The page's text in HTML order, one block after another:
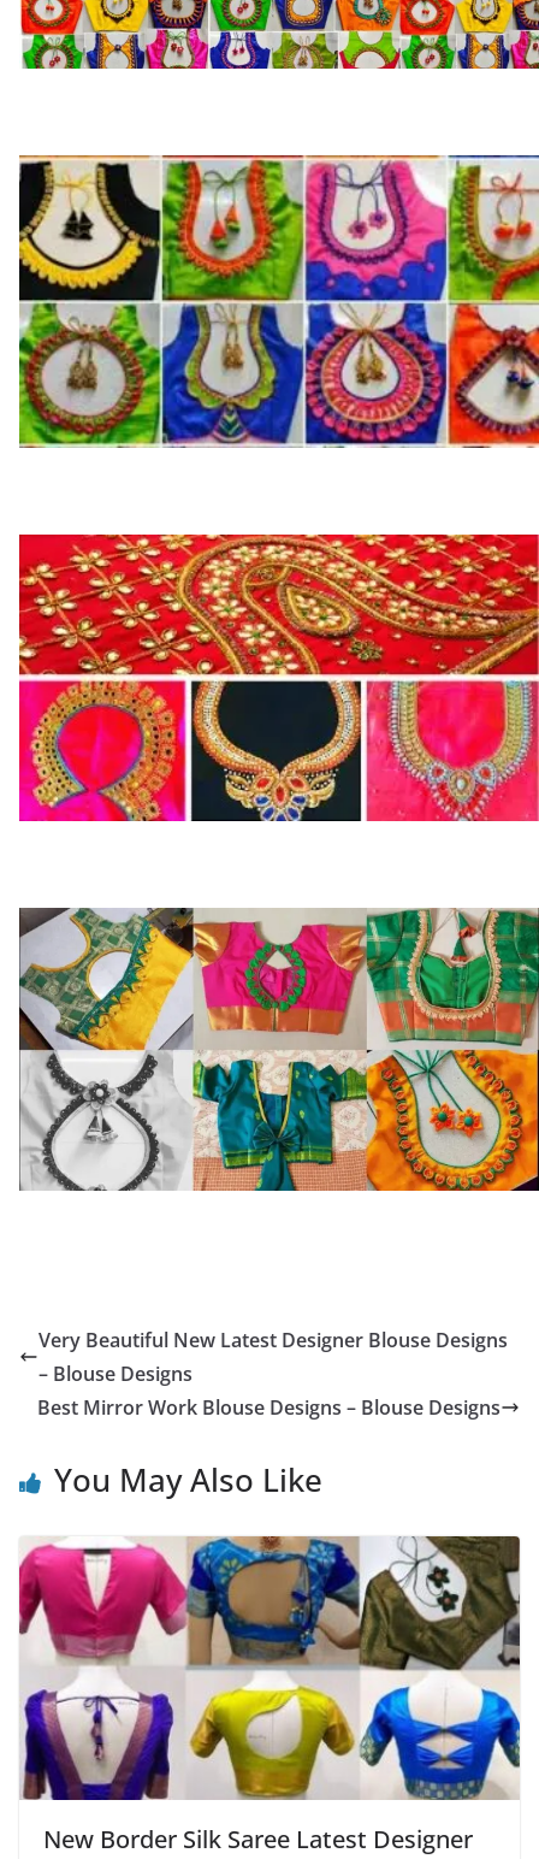
Very Beautiful New Latest Designer Blouse Designs
– Blouse Designs
Best Mirror Work Blouse Designs – Blouse Designs
You May Also Like
New Border Silk Saree Latest Designer